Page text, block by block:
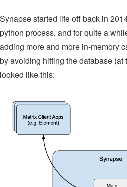
Synapse started life off back in
python process, and for quite a
adding more and more in-memory
by avoiding hitting the database (at
looked like this: